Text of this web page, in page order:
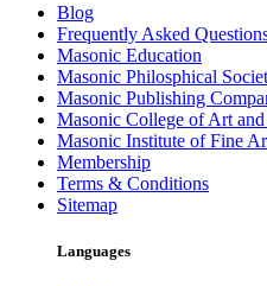
Blog
Frequently Asked
Masonic Education
Masonic Philosphical
Masonic Publishing
Masonic College of Art and
Masonic Institute of Fine
Membership
Terms & Conditions
Sitemap
Languages